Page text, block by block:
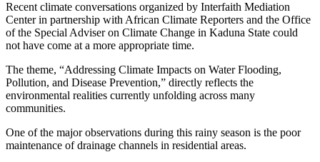
Recent climate conversations organized by Interfaith Mediation
Center in partnership with African Climate Reporters and the Office
of the Special Adviser on Climate Change in Kaduna State could
not have come at a more appropriate time.
The theme, “Addressing Climate Impacts on Water Flooding,
Pollution, and Disease Prevention,” directly reflects the
environmental realities currently unfolding across many
communities.
One of the major observations during this rainy season is the poor
maintenance of drainage channels in residential areas.